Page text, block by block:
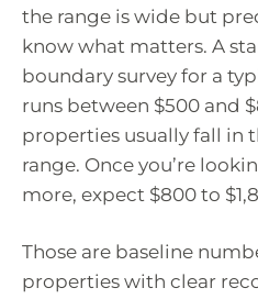
the range is wide but
know what matters. A
boundary survey for a
runs between $500 and
properties usually fall in
range. Once you’re
more, expect $800 to
Those are baseline
properties with clear